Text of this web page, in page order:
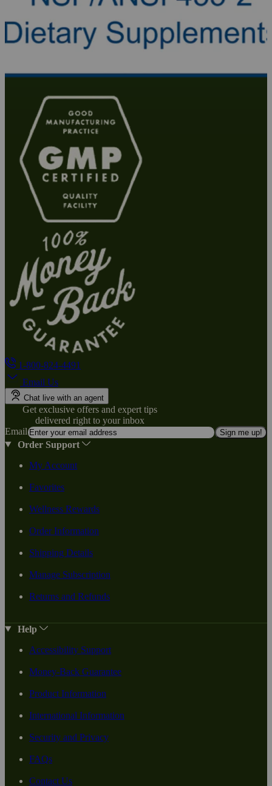
1-800-824-4491
Email Us
Chat live with an agent
Get exclusive offers and expert tips
delivered right to your inbox
Email
Sign me up!
Order Support
My Account
Favorites
Wellness Rewards
Order Information
Shipping Details
Manage Subscription
Returns and Refunds
Help
Accessibility Support
Money-Back Guarantee
Product Information
International Information
Security and Privacy
FAQs
Contact Us